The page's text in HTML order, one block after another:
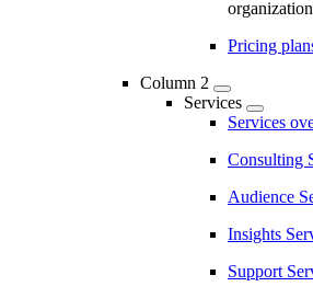
organization
Pricing
Column 2
Services
Services
Consulting
Audience
Insights
Support